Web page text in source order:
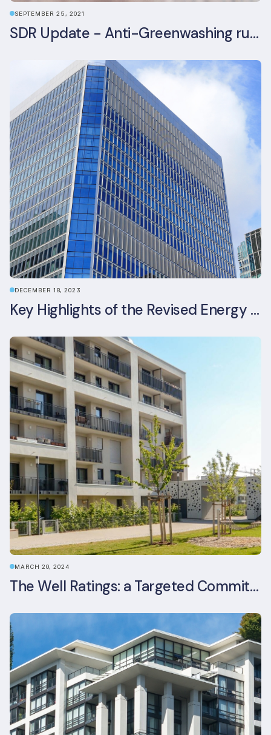
SEPTEMBER 25, 2021
SDR Update - Anti-Greenwashing rule comes into force
DECEMBER 18, 2023
Key Highlights of the Revised Energy Performance of Buildings Directive
MARCH 20, 2024
The Well Ratings: a Targeted Commitment to Occupant Health and Wellbeing